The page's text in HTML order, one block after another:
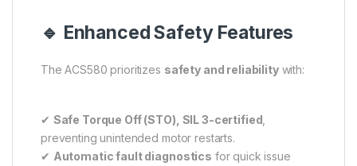
🔹 Enhanced Safety Features
The ACS580 prioritizes safety and reliabilitywith:
✔ Safe Torque Off (STO), SIL 3-certified
preventing unintended motor restarts.
✔ Automatic fault diagnostics for quick issue